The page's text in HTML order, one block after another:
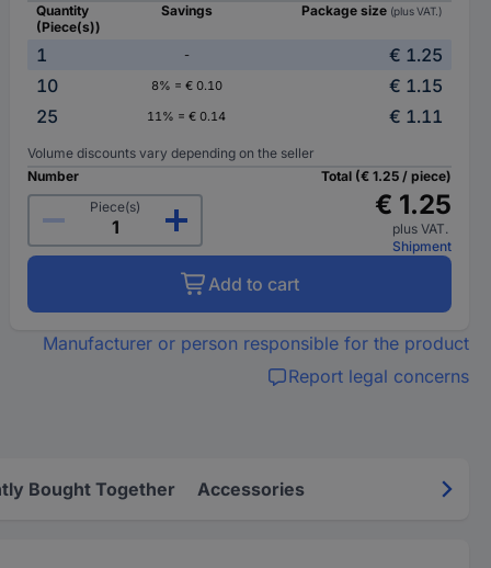
Quantity
(Piece(s))
Savings Package size (plus VAT.)
1 -
€ 1.25
10
8% = € 0.10
€ 1.15
25
11% = € 0.14 € 1.11
Volume discounts vary depending on the seller
Number
Piece(s)
Total (€ 1.25 / piece)
€ 1.25
plus VAT.
Shipment
Add to cart
Manufacturer or person responsible for the product
Report legal concerns
Bought Together Accessories